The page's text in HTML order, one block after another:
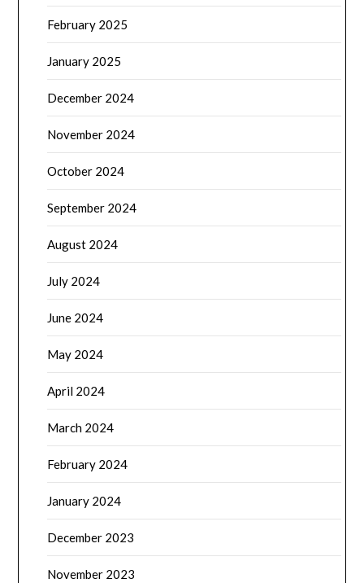
February 2025
January 2025
December 2024
November 2024
October 2024
September 2024
August 2024
July 2024
June 2024
May 2024
April 2024
March 2024
February 2024
January 2024
December 2023
November 2023